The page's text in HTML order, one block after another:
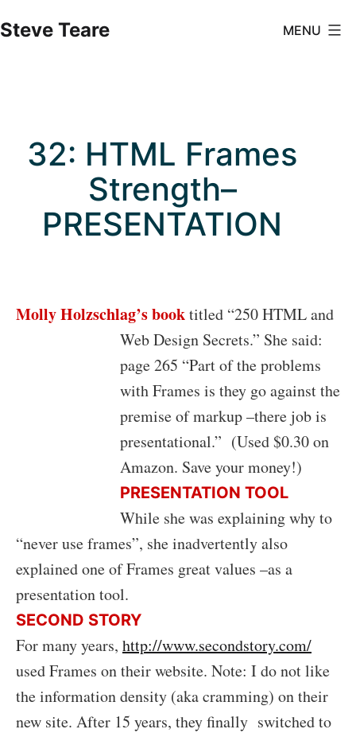
to
Steve Teare MENU
32: HTML Frames
Strength–
PRESENTATION
Molly Holzschlag’s booktitled “250 HTML and
Web Design Secrets.” She said:
page 265 “Part of the problems
with Frames is they go against the
premise of markup –there job is
presentational.” (Used $0.30 on
Amazon. Save your money!)
PRESENTATION TOOL
While she was explaining why to
“never use frames”, she inadvertently also
explained one of Frames great values –as a
presentation tool.
SECOND STORY
For many years, http://www.secondstory.com/
used Frames on their website. Note: I do not like
the information density (aka cramming) on their
new site. After 15 years, they finally switched to